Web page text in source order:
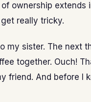
ownership extends
really tricky.
my sister. The next
together. Ouch!
friend. And before I